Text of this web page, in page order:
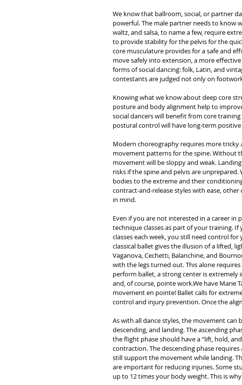
We know that ballroom, social, or partner
powerful. The male partner needs to know
waltz, and salsa, to name a few, require
to provide stability for the pelvis for the
core musculature provides for a safe and
move safely into extension, a more
forms of social dancing: folk, Latin, and
contestants are judged not only on
Knowing what we know about deep core
posture and body alignment help to
social dancers will benefit from core
postural control will have long-term
Modern choreography requires more tricky
movement patterns for the spine. Without
movement will be sloppy and weak.
risks if the spine and pelvis are
bodies to the extreme and their
contract-and-release styles with ease,
in mind.
Even if you are not interested in a career
technique classes as part of your training.
classes each week, you still need control
classical ballet gives the illusion of a lifted,
Vaganova, Cechetti, Balanchine, and
with the legs turned out. This alone
perform ballet, a strong center is
and, of course, pointe work.We have Marie
movement en pointe! Ballet calls for
control and injury prevention. Once the
As with all dance styles, the movement can
descending, and landing. The ascending
the flight phase should have a “lift, hold,
contraction. The descending phase
still support the movement while landing.
are important for reducing injuries. Some
up to 12 times your body weight. This is